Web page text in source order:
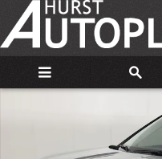
Skip to main content
Used 2024 Mitsubishi